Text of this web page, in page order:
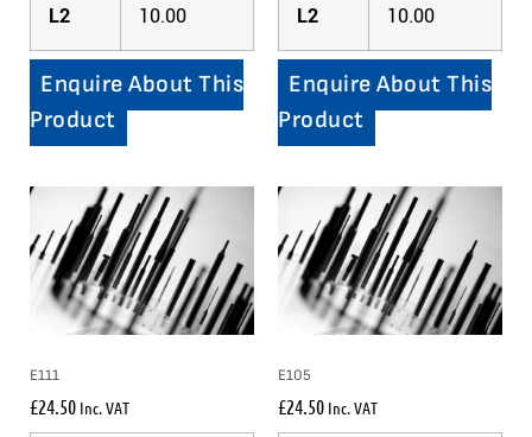
L2 10.00
Enquire About This
Product
L2 10.00
Enquire About This
Product
E111
£24.50 Inc. VAT
E105
£24.50 Inc. VAT